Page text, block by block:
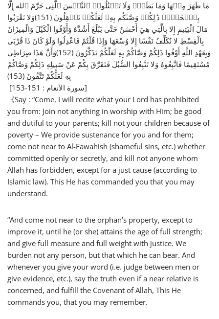
مَا ظَهَرَ مِنۡهَا وَمَا بَطَنَۖ وَلَا تَقۡتُلُوا۟ ٱلنَّفۡسَ ٱلَّتِی حَرَّمَ ٱلله إِلَّا
بِٱلۡحَقِّۚ ذَ ٰ⁠لِكُمۡ وَصَّىٰكُم بِهِۦ لَعَلَّكُمۡ تَعۡقِلُونَ (151)وَلا تَقْرَبُوا
مَالَ الْيَتِيمِ إِلا بِالَّتِي هِيَ أَحْسَنُ حَتَّى يَبْلُغَ أَشُدَّهُ وَأَوْفُوا الْكَيْلَ وَالْمِيزَانَ
بِالْقِسْطِ لا نُكَلِّفُ نَفْسًا إِلا وُسْعَهَا وَإِذَا قُلْتُمْ فَاعْدِلُوا وَلَوْ كَانَ ذَا قُرْبَى
وَبِعَهْدِ اللَّهِ أَوْفُوا ذَلِكُمْ وَصَّاكُمْ بِهِ لَعَلَّكُمْ تَذَكَّرُونَ (152)وَأَنَّ هَذَا صِرَاطِي
مُسْتَقِيمًا فَاتَّبِعُوهُ وَلا تَتَّبِعُوا السُّبُلَ فَتَفَرَّقَ بِكُمْ عَنْ سَبِيلِهِ ذَلِكُمْ وَصَّاكُمْ
بِهِ لَعَلَّكُمْ تَتَّقُونَ (153)
[سورة الأنعام : 151-153]
《Say : “Come, I will recite what your Lord has prohibited
you from: Join not anything in worship with Him; be good
and dutiful to your parents; kill not your children because of
poverty – We provide sustenance for you and for them;
come not near to Al-Fawahish (shameful sins, etc.) whether
committed openly or secretly, and kill not anyone whom
Allah has forbidden, except for a just cause (according to
Islamic law). This He has commanded you that you may
understand.
“And come not near to the orphan’s property, except to
improve it, until he (or she) attains the age of full strength;
and give full measure and full weight with justice. We
burden not any person, but that which he can bear. And
whenever you give your word (i.e. judge between men or
give evidence, etc.), say the truth even if a near relative is
concerned, and fulfill the Covenant of Allah, This He
commands you, that you may remember.